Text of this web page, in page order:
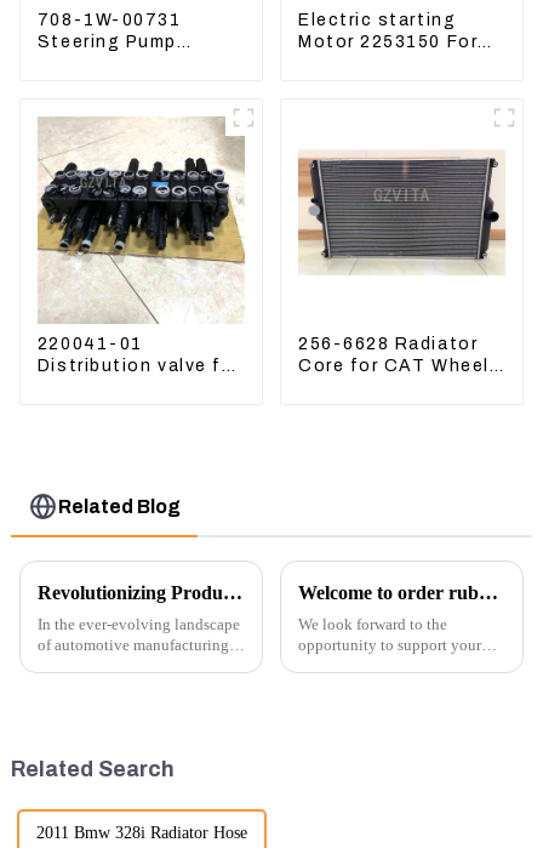
708-1W-00731
Steering Pump
Electric starting
Motor 2253150 For
220041-01
Distribution valve for
256-6628 Radiator
Core for CAT Wheel
Related Blog
Revolutionizing Production: New Equipment for Engine Connecting Rod Bearings
In the ever-evolving landscape
of automotive manufacturing,
been made...
Welcome to order rubber chain For different sizes
We look forward to the
opportunity to support your
Related Search
2011 Bmw 328i Radiator Hose